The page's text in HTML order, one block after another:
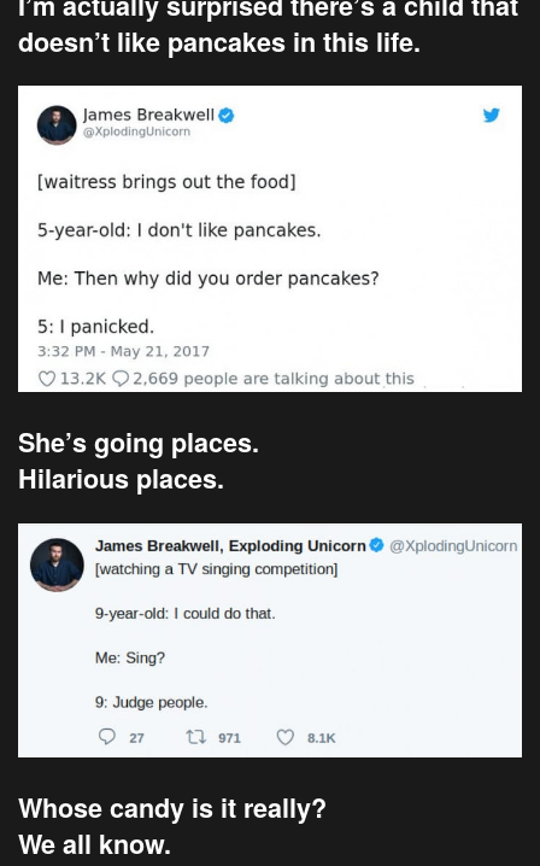
doesn’t like pancakes in this life.
She’s going places.
Hilarious places.
Whose candy is it really?
We all know.